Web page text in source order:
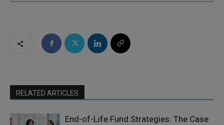
RELATED ARTICLES
End-of-Life Fund Strategies: The Case